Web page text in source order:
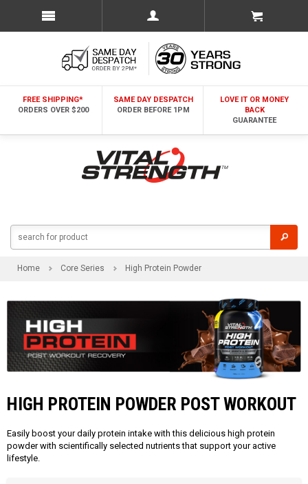
FREE SHIPPING*
ORDERS OVER $200
SAME DAY DESPATCH
ORDER BEFORE 1PM
LOVE IT OR MONEY
BACK
GUARANTEE
Home Core Series High Protein Powder
HIGH PROTEIN POWDER POST WORKOUT
Easily boost your daily protein intake with this delicious high protein
powder with scientifically selected nutrients that support your active
lifestyle.